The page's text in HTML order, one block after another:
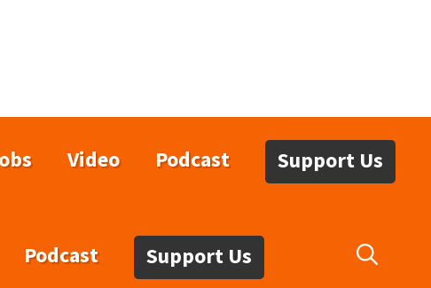
Video Podcast Support Us
Podcast Support Us